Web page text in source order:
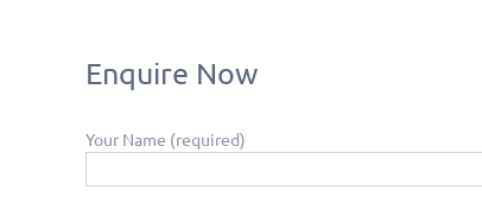
Enquire Now
Your Name (required)